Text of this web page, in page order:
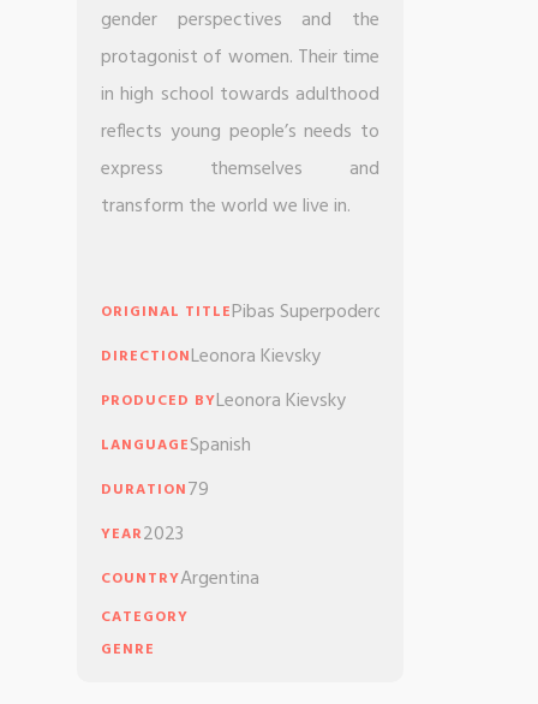
gender perspectives and the
protagonist of women. Their time
in high school towards adulthood
reflects young people’s needs to
express themselves and
transform the world we live in.
ORIGINAL TITLEPibas Superpoderosas
DIRECTIONLeonora Kievsky
PRODUCED BYLeonora Kievsky
LANGUAGESpanish
DURATION79
YEAR2023
COUNTRYArgentina
CATEGORY
GENRE